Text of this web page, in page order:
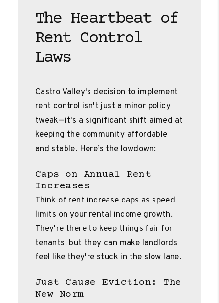
The Heartbeat of
Rent Control
Laws
Castro Valley's decision to implement
rent control isn't just a minor policy
tweak—it's a significant shift aimed at
keeping the community affordable
and stable. Here’s the lowdown:
Caps on Annual Rent
Increases
Think of rent increase caps as speed
limits on your rental income growth.
They're there to keep things fair for
tenants, but they can make landlords
feel like they're stuck in the slow lane.
Just Cause Eviction: The
New Norm